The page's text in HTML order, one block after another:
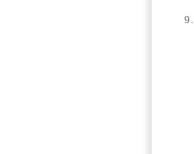
9.